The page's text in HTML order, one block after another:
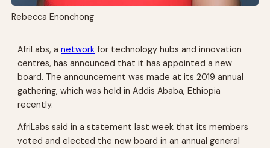
Rebecca Enonchong
AfriLabs, anetwork for technology hubs and innovation
centres, has announced that it has appointed a new
board. The announcement was made at its 2019 annual
gathering, which was held in Addis Ababa, Ethiopia
recently.
AfriLabs said in a statement last week that its members
voted and elected the new board in an annual general